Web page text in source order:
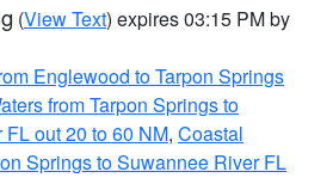
(View Text) expires 03:15 PM by
Englewood to Tarpon Springs
from Tarpon Springs to
out 20 to 60 NM, Coastal
Springs to Suwannee River FL